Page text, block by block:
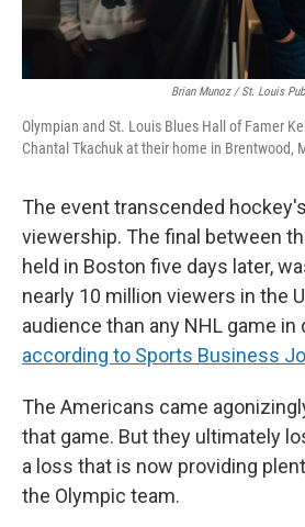
Brian Munoz / St. Louis
Olympian and St. Louis Blues Hall of Famer
Chantal Tkachuk at their home in Brentwood,
The event transcended
viewership. The final between
held in Boston five days later,
nearly 10 million viewers in the
audience than any NHL game in
according to Sports Business
The Americans came
that game. But they ultimately
a loss that is now providing
the Olympic team.